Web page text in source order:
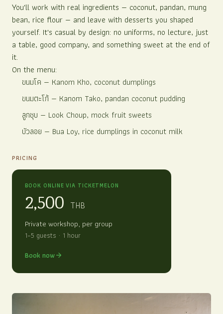
You'll work with real ingredients — coconut, pandan, mung
bean, rice flour — and leave with desserts you shaped
yourself. It's casual by design: no uniforms, no lecture, just
a table, good company, and something sweet at the end of
it.
On the menu:
ขนมโค — Kanom Kho, coconut dumplings
ขนมตะโก้ — Kanom Tako, pandan coconut pudding
ลูกชุบ — Look Choup, mock fruit sweets
บัวลอย — Bua Loy, rice dumplings in coconut milk
PRICING
BOOK ONLINE VIA TICKETMELON
2,500 THB
Private workshop, per group
1–5 guests · 1 hour
Book now